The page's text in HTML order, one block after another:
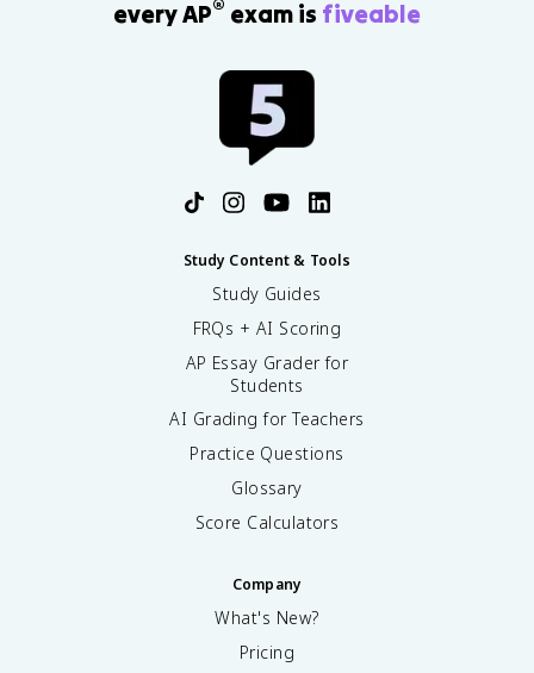
every AP® exam is fiveable
Study Content & Tools
Study Guides
FRQs + AI Scoring
AP Essay Grader for
Students
AI Grading for Teachers
Practice Questions
Glossary
Score Calculators
Company
What's New?
Pricing